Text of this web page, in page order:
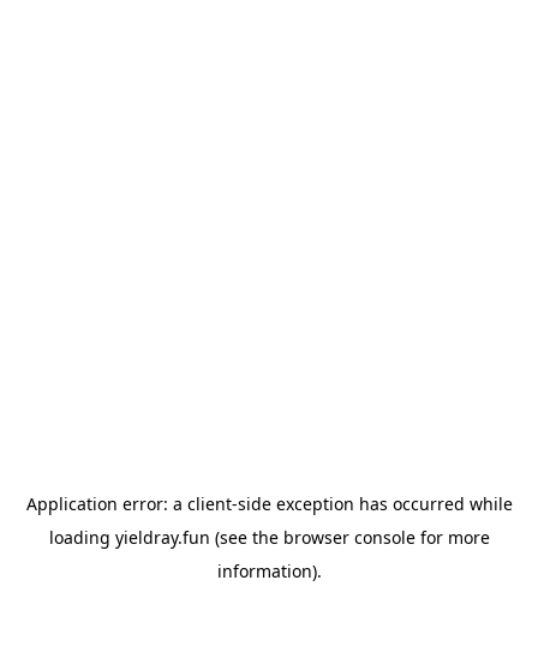
Application error: a client-side exception has occurred while
loading yieldray.fun (see the browser consolefor more
information).